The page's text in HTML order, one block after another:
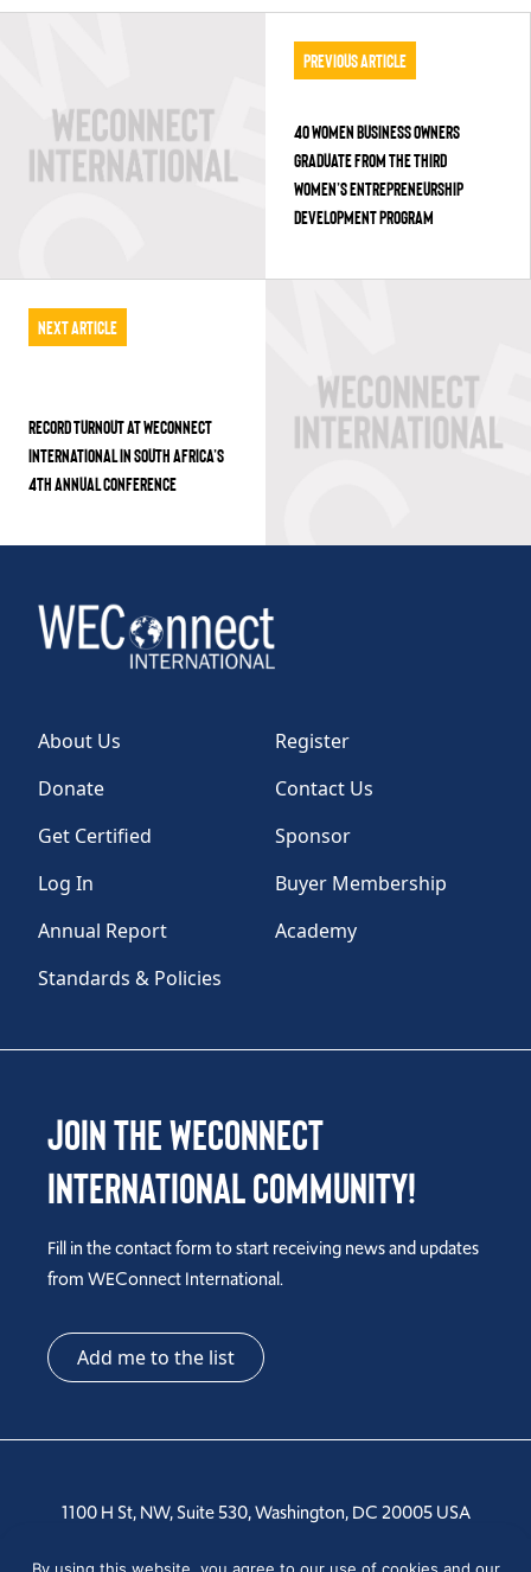
Previous Article
40 WOMEN BUSINESS OWNERS
GRADUATE FROM THE THIRD
WOMEN’S ENTREPRENEURSHIP
DEVELOPMENT PROGRAM
Next Article
RECORD TURNOUT AT WECONNECT
INTERNATIONAL IN SOUTH AFRICA’S
4TH ANNUAL CONFERENCE
About Us
Register
Donate
Contact Us
Get Certified
Sponsor
Log In
Buyer Membership
Annual Report
Academy
Standards & Policies
Join the WEConnect
International Community!
Fill in the contact form to start receiving news and updates
from WEConnect International.
Add me to the list
1100 H St, NW, Suite 530, Washington, DC 20005 USA